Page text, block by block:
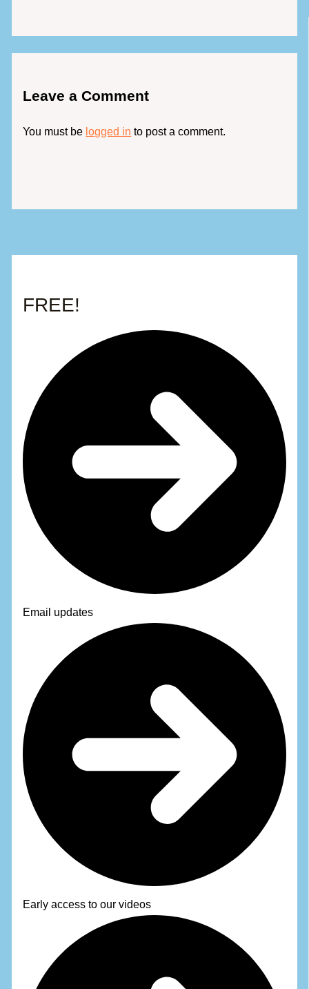
Leave a Comment
You must be logged in to post a comment.
FREE!
Email updates
Early access to our videos